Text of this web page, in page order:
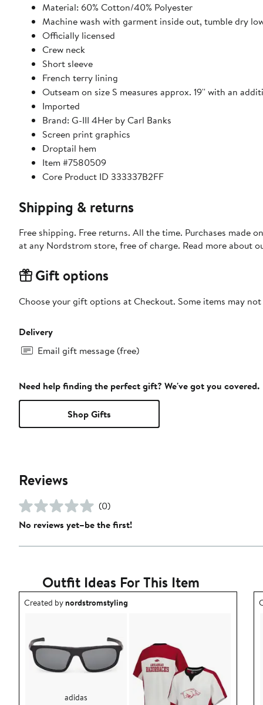
Material: 60% Cotton/40% Polyester
Machine wash with garment inside out, tumble dry
Officially licensed
Crew neck
Short sleeve
French terry lining
Outseam on size S measures approx. 19'' with an
Imported
Brand: G-III 4Her by Carl Banks
Screen print graphics
Droptail hem
Item #7580509
Core Product ID 333337B2FF
Shipping & returns
Free shipping. Free returns. All the time. Purchases made
at any Nordstrom store, free of charge. Read more about
Gift options
Choose your gift options at Checkout. Some items may
Delivery
Email gift message (free)
Need help finding the perfect gift? We've got you covered.
Shop Gifts
Reviews
(0)
No reviews yet–be the first!
Outfit Ideas For This Item
Outfit idea created by nordstromstyling.
Created bynordstromstyling
adidas